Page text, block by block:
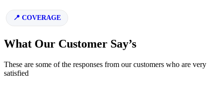
COVERAGE
What Our Customer Say’s
These are some of the responses from our customers who are very
satisfied